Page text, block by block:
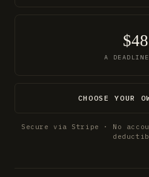
$48
A
CHOOSE YOUR
Secure via Stripe · No